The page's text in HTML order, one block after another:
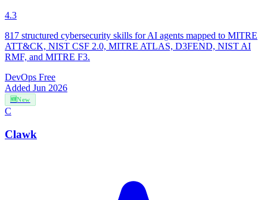
4.3
817 structured cybersecurity skills for AI agents mapped to MITRE
ATT&CK, NIST CSF 2.0, MITRE ATLAS, D3FEND, NIST AI
RMF, and MITRE F3.
DevOps Free
Added Jun 2026
🆕New
C
Clawk